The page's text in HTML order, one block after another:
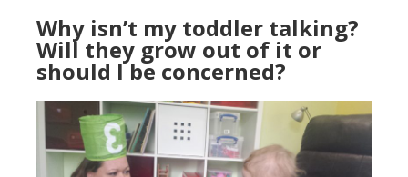
Why isn’t my toddler talking?
Will they grow out of it or
should I be concerned?